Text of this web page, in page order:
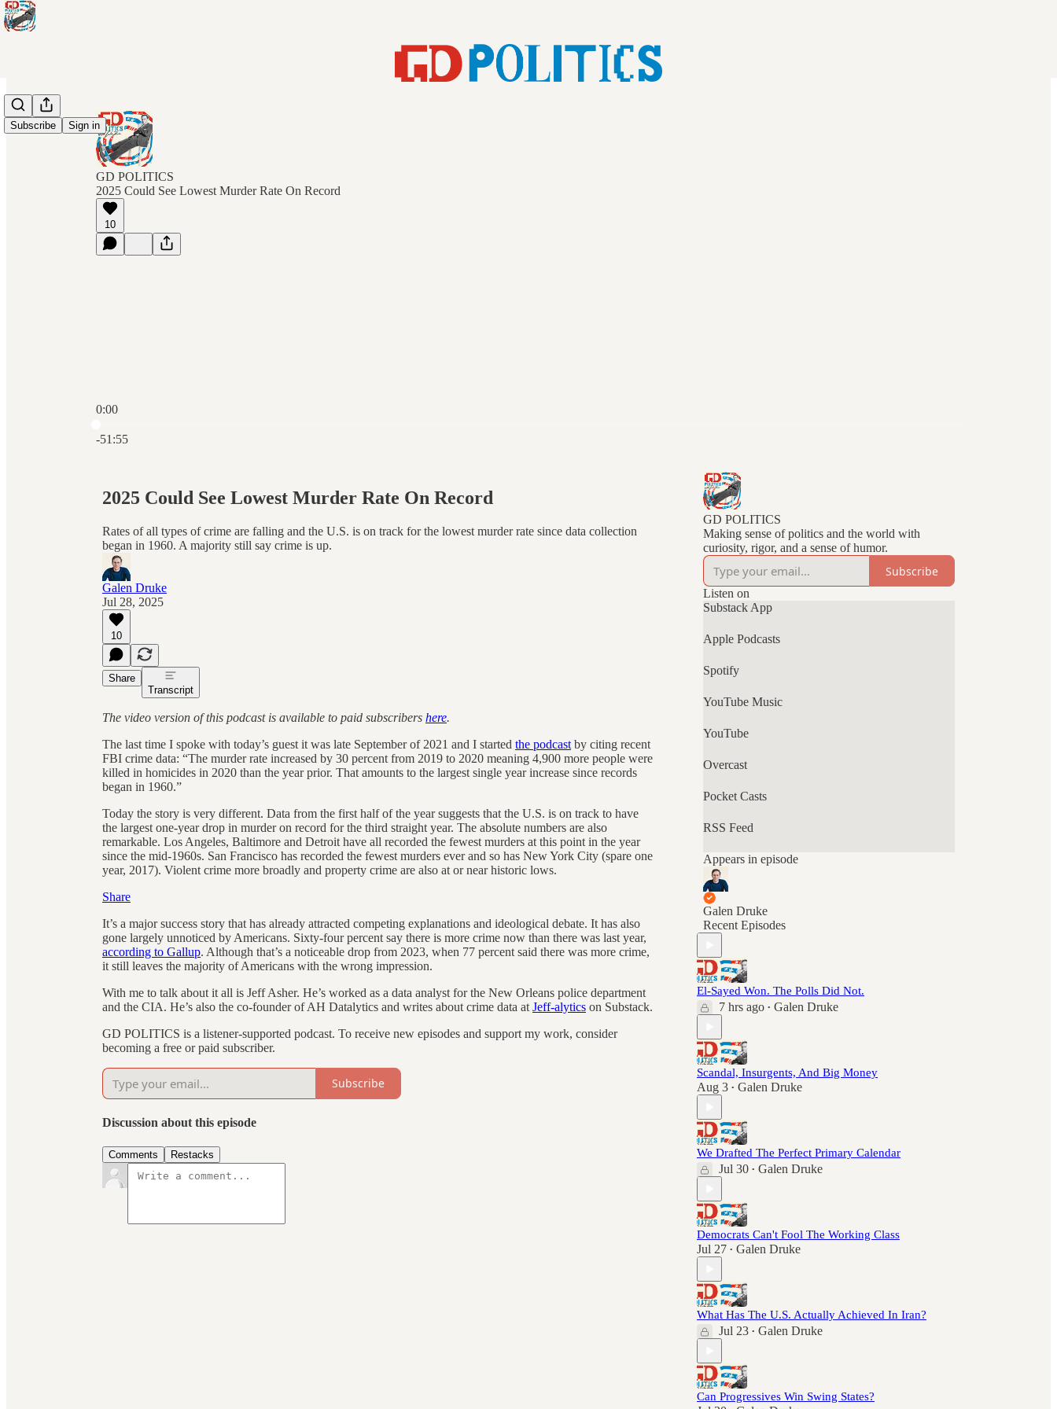
Subscribe Sign in
GD POLITICS
2025 Could See Lowest Murder Rate On Record
10
0:00
-51:55
2025 Could See Lowest Murder Rate On Record
Rates of all types of crime are falling and the U.S. is on track for the lowest murder rate since data collection
began in 1960. A majority still say crime is up.
Galen Druke
Jul 28, 2025
10
Share
Transcript
The video version of this podcast is available to paid subscribers here.
The last time I spoke with today’s guest it was late September of 2021 and I started the podcast by citing recent
FBI crime data: “The murder rate increased by 30 percent from 2019 to 2020 meaning 4,900 more people were
killed in homicides in 2020 than the year prior. That amounts to the largest single year increase since records
began in 1960.”
Today the story is very different. Data from the first half of the year suggests that the U.S. is on track to have
the largest one-year drop in murder on record for the third straight year. The absolute numbers are also
remarkable. Los Angeles, Baltimore and Detroit have all recorded the fewest murders at this point in the year
since the mid-1960s. San Francisco has recorded the fewest murders ever and so has New York City (spare one
year, 2017). Violent crime more broadly and property crime are also at or near historic lows.
Share
It’s a major success story that has already attracted competing explanations and ideological debate. It has also
gone largely unnoticed by Americans. Sixty-four percent say there is more crime now than there was last year,
according to Gallup. Although that’s a noticeable drop from 2023, when 77 percent said there was more crime,
it still leaves the majority of Americans with the wrong impression.
With me to talk about it all is Jeff Asher. He’s worked as a data analyst for the New Orleans police department
and the CIA. He’s also the co-founder of AH Datalytics and writes about crime data at Jeff-alytics on Substack.
GD POLITICS is a listener-supported podcast. To receive new episodes and support my work, consider
becoming a free or paid subscriber.
Subscribe
Discussion about this episode
Comments Restacks
GD POLITICS
Making sense of politics and the world with
curiosity, rigor, and a sense of humor.
Subscribe
Listen on
Substack App
Apple Podcasts
Spotify
YouTube Music
YouTube
Overcast
Pocket Casts
RSS Feed
Appears in episode
Galen Druke
Recent Episodes
El-Sayed Won. The Polls Did Not.
7 hrs ago • Galen Druke
Scandal, Insurgents, And Big Money
Aug 3 • Galen Druke
We Drafted The Perfect Primary Calendar
Jul 30 • Galen Druke
Democrats Can't Fool The Working Class
Jul 27 • Galen Druke
What Has The U.S. Actually Achieved In Iran?
Jul 23 • Galen Druke
Can Progressives Win Swing States?